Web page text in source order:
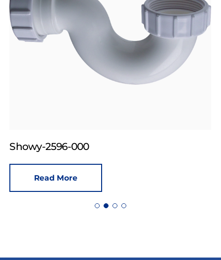
Showy-2596-000
Read More